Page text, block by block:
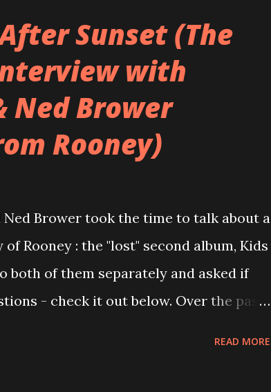
Sunset (The
with
Ned Brower
Rooney)
Brower took the time to talk about a
Rooney : the "lost" second album, Kids
both of them separately and asked if
- check it out below. Over the past
READ MORE